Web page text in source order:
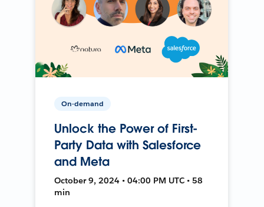
On-demand
Unlock the Power of First-
Party Data with Salesforce
and Meta
October 9, 2024 • 04:00 PM UTC • 58
min